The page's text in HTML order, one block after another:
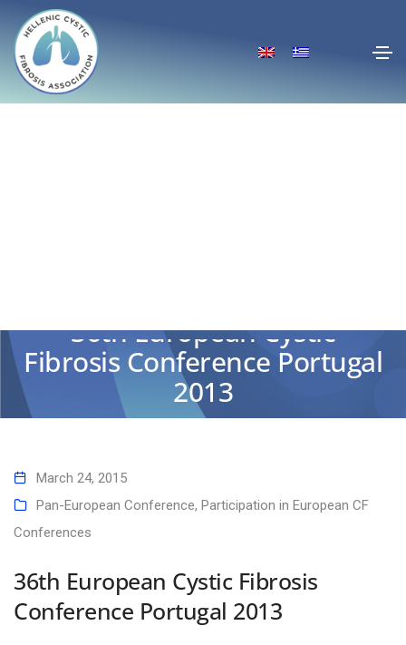
36th European Cystic
Fibrosis Conference Portugal
2013
Home 36th European Cystic Fibrosis Conference Portugal 2013
March 24, 2015
Pan-European Conference, Participation in European CF
Conferences
36th European Cystic Fibrosis
Conference Portugal 2013